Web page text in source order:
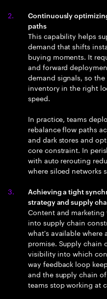
Continuously
paths
This capability helps
demand that shifts
buying moments. It
and forward
demand signals, so
inventory in the right
speed.
In practice, teams
rebalance flow paths
and dark stores and
core constraint. In
with auto rerouting
where siloed networks
Achieving a tight
strategy and supply
Content and
into supply chain
what's available where
promise. Supply chain
visibility into which
way feedback loop
and the supply chain
teams stop working at